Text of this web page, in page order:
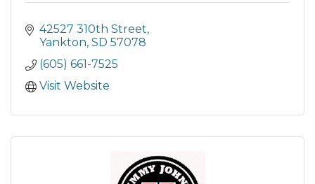
42527 310th Street
Yankton SD 57078
(605) 661-7525
Visit Website